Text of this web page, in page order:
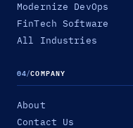
Modernize DevOps
FinTech Software
All Industries
04/COMPANY
About
Contact Us